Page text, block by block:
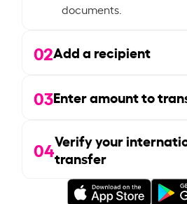
documents.
02Add a recipient
03Enter amount to
04Verify your
transfer